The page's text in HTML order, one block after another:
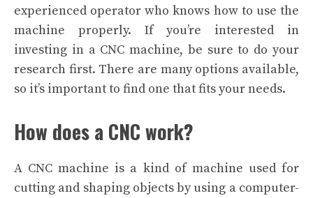
experienced operator who knows how to use the
machine properly. If you’re interested in
investing in a CNC machine, be sure to do your
research first. There are many options available,
so it’s important to find one that fits your needs.
How does a CNC work?
A CNC machine is a kind of machine used for
cutting and shaping objects by using a computer-